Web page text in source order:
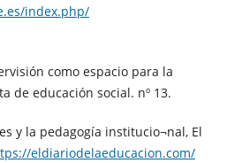
index.php/
como espacio para la
de educación social. nº 13.
y la pedagogía institucio¬nal, El
eldiariodelaeducacion.com/